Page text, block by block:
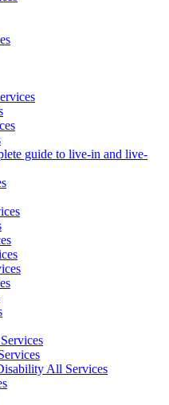
guide to live-in and live-
All Services